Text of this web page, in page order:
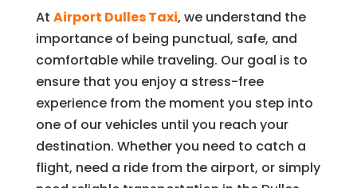
At Airport Dulles Taxi, we understand the
importance of being punctual, safe, and
comfortable while traveling. Our goal is to
ensure that you enjoy a stress-free
experience from the moment you step into
one of our vehicles until you reach your
destination. Whether you need to catch a
flight, need a ride from the airport, or simply